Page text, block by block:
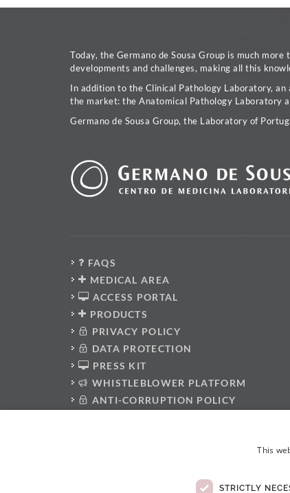
Today, the Germano de Sousa Group is much
developments and challenges, making all this
In addition to the Clinical Pathology Laboratory,
the market: the Anatomical Pathology Laboratory
Germano de Sousa Group, the Laboratory of
FAQS
MEDICAL AREA
ACCESS PORTAL
PRODUCTS
PRIVACY POLICY
DATA PROTECTION
PRESS KIT
WHISTLEBLOWER PLATFORM
ANTI-CORRUPTION POLICY
This
STRICTLY